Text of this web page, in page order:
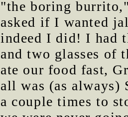
"the boring
asked if I wanted
indeed I did! I had
and two glasses of
ate our food fast,
all was (as always)
a couple times to